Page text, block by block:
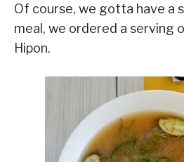
Of course, we gotta have a
meal, we ordered a serving
Hipon.